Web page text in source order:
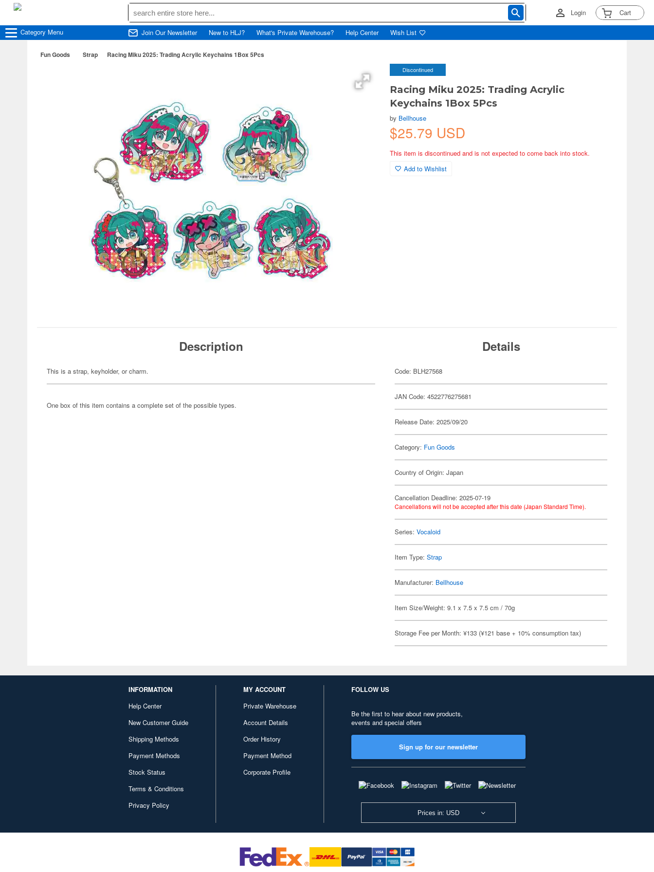
Login Cart
Category Menu Join Our Newsletter New to HLJ? What's Private Warehouse? Help Center Wish List
Fun Goods Strap Racing Miku 2025: Trading Acrylic Keychains 1Box 5Pcs
Discontinued
Racing Miku 2025: Trading Acrylic
Keychains 1Box 5Pcs
by Bellhouse
$25.79 USD
This item is discontinued and is not expected to come back into stock.
Add to Wishlist
Description
This is a strap, keyholder, or charm.
One box of this item contains a complete set of the possible types.
Details
Code: BLH27568
JAN Code: 4522776275681
Release Date: 2025/09/20
Category: Fun Goods
Country of Origin: Japan
Cancellation Deadline: 2025-07-19
Cancellations will not be accepted after this date (Japan Standard Time).
Series:Vocaloid
Item Type:Strap
Manufacturer: Bellhouse
Item Size/Weight: 9.1 x 7.5 x 7.5 cm / 70g
Storage Fee per Month: ¥133 (¥121 base + 10% consumption tax)
INFORMATION
Help Center
New Customer Guide
Shipping Methods
Payment Methods
Stock Status
Terms & Conditions
Privacy Policy
MY ACCOUNT
Private Warehouse
Account Details
Order History
Payment Method
Corporate Profile
FOLLOW US
Be the first to hear about new products,
events and special offers
Sign up for our newsletter
Prices in: USD